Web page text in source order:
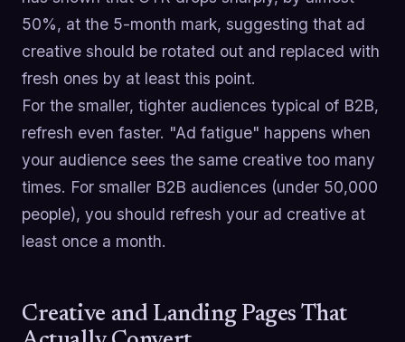
50%, at the 5-month mark, suggesting that ad
creative should be rotated out and replaced with
fresh ones by at least this point.
For the smaller, tighter audiences typical of B2B,
refresh even faster. "Ad fatigue" happens when
your audience sees the same creative too many
times. For smaller B2B audiences (under 50,000
people), you should refresh your ad creative at
least once a month.
Creative and Landing Pages That